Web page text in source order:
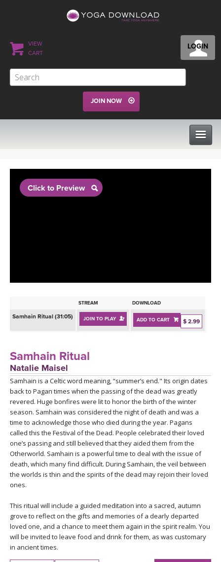
LOGIN
VIEW
CART
JOIN NOW
BEGINNER YOGA CLASSES
PROGRAMS
INSTRUCTORS
ONLINE TEACHER TRAINING
RETREATS
FRANCE 2026
ITALY 2026
THAILAND 2027
THAILAND II 2027
ARTICLES & RECIPES
GIFT CERTS
MUSIC
YOGA POSE TUTORIALS
YDL LOVE
CLOTHING STORE
Click to Preview
STREAM DOWNLOAD
Samhain Ritual (31:05) JOIN TO PLAY ADD TO CART $ 2.99
Samhain Ritual
Natalie Maisel
Samhain is a Celtic word meaning, “summer’s end." Its origin dates
back to Pagan times when the passing of the dead was greatly
revered. Huge bonfires were lit to honor the birth of the winter
season. Samhain was considered the night of death and was a
time to acknowledge those who died during the year. Pagans
called this the Festival of the Dead. People celebrated their loved
one’s passing and still believed that they aided them from the
Otherworld. Samhain is a powerful time to deal with the issue of
death, which many find difficult. During Samhain, the veil between
the worlds is thin and the spirits of the dead may rejoin their loved
ones.
This ritual will include a guided meditation into a sacred, autumn
grove to reflect on the gifts and memories of a dearly departed
loved one, and a chance to meet them again in the spirit realm. You
will be invited to leave food and drink for them, as was customary
in ancient times.